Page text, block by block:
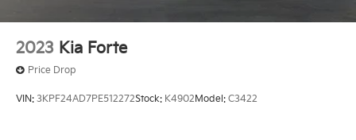
2023 Kia Forte
Price Drop
VIN: 3KPF24AD7PE512272Stock: K4902 Model: C3422